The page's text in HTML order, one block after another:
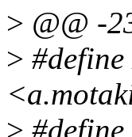
> @@ -
>
>